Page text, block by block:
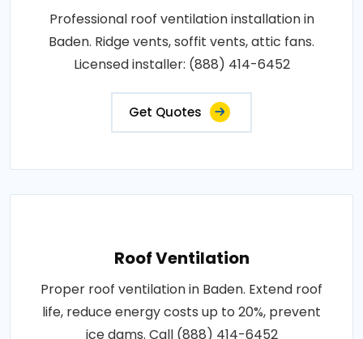
Professional roof ventilation installation in
Baden. Ridge vents, soffit vents, attic fans.
Licensed installer: (888) 414-6452
Get Quotes
Roof Ventilation
Proper roof ventilation in Baden. Extend roof
life, reduce energy costs up to 20%, prevent
ice dams. Call (888) 414-6452